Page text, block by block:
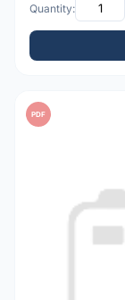
Quantity:
PDF